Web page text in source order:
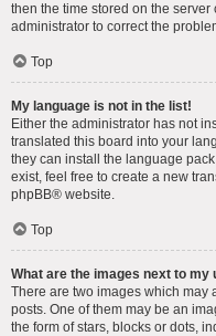
then the time stored on the
administrator to correct the
Top
My language is not in the list!
Either the administrator has not
translated this board into your
they can install the language
exist, feel free to create a new
phpBB® website.
Top
What are the images next to my
There are two images which
posts. One of them may be an
the form of stars, blocks or dots,